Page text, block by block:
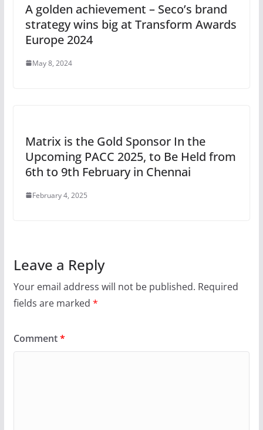
A golden achievement – Seco’s brand
strategy wins big at Transform Awards
Europe 2024
May 8, 2024
Matrix is the Gold Sponsor In the
Upcoming PACC 2025, to Be Held from
6th to 9th February in Chennai
February 4, 2025
Leave a Reply
Your email address will not be published. Required
fields are marked *
Comment*